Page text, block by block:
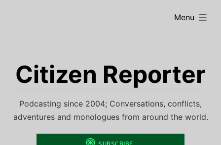
Citizen Reporter
Podcasting since 2004; Conversations, conflicts,
adventures and monologues from around the world.
Menu
expanded